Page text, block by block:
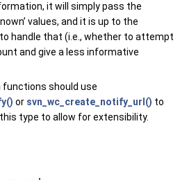
it will simply pass the
values, and it is up to the
handle that (i.e., whether to attempt
and give a less informative
should use
or svn_wc_create_notify_url() to
type to allow for extensibility.